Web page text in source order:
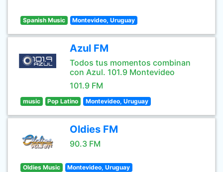
Spanish Music Montevideo, Uruguay
Azul FM
Todos tus momentos combinan
con Azul. 101.9 Montevideo
101.9 FM
music Pop Latino Montevideo, Uruguay
Oldies FM
90.3 FM
Oldies Music Montevideo, Uruguay